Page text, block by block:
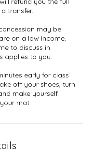
transfer.
may be
on a low income,
to discuss in
applies to you.
early for class
off your shoes, turn
make yourself
mat.